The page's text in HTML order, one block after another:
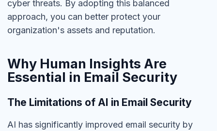
cyber threats. By adopting this balanced
approach, you can better protect your
organization's assets and reputation.
Why Human Insights Are
Essential in Email Security
The Limitations of AI in Email Security
AI has significantly improved email security by